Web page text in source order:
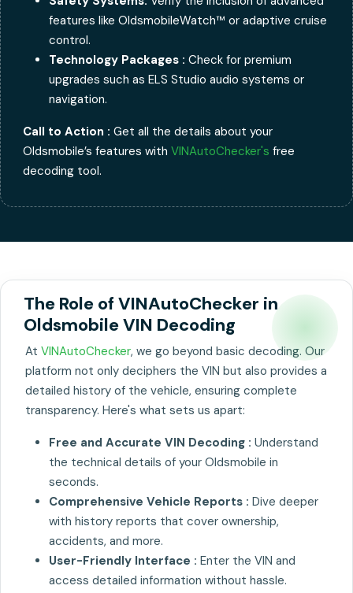
features like OldsmobileWatch™ or adaptive cruise
control.
Technology Packages : Check for premium
upgrades such as ELS Studio audio systems or
navigation.
Call to Action : Get all the details about your
Oldsmobile’s features with VINAutoChecker's free
decoding tool.
The Role of VINAutoChecker in
Oldsmobile VIN Decoding
At VINAutoChecker, we go beyond basic decoding. Our
platform not only deciphers the VIN but also provides a
detailed history of the vehicle, ensuring complete
transparency. Here's what sets us apart:
Free and Accurate VIN Decoding : Understand
the technical details of your Oldsmobile in
seconds.
Comprehensive Vehicle Reports : Dive deeper
with history reports that cover ownership,
accidents, and more.
User-Friendly Interface : Enter the VIN and
access detailed information without hassle.